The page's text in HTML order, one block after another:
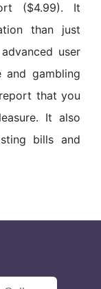
($4.99). It
than just
user
gambling
that you
It also
bills and